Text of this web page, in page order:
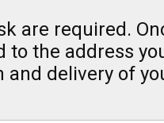
are required.
the address
delivery of